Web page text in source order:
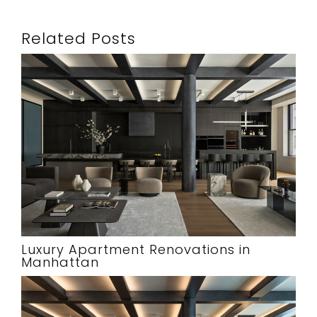
Related Posts
Luxury Apartment Renovations in
Manhattan